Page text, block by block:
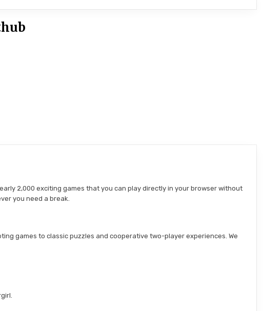
2,000 exciting games that you can play directly in your browser without
you need a break.
games to classic puzzles and cooperative two-player experiences. We